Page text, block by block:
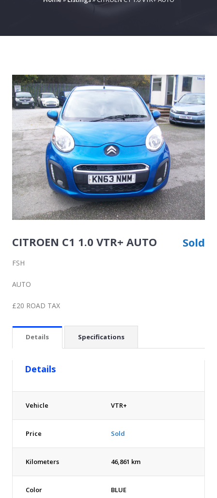
CITROEN C1 1.0 VTR+ AUTO Sold
FSH
AUTO
£20 ROAD TAX
Details Specifications
Details
Vehicle VTR+
Price Sold
Kilometers 46,861 km
Color BLUE